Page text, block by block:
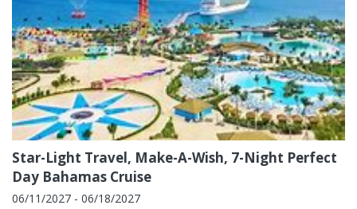
Star-Light Travel, Make-A-Wish, 7-Night Perfect
Day Bahamas Cruise
06/11/2027 - 06/18/2027